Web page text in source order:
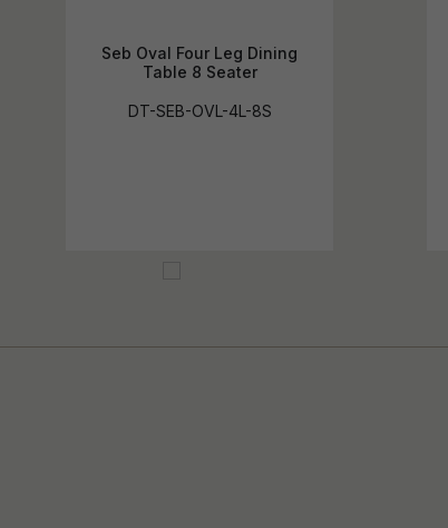
Seb Oval Four Leg Dining
Table 8 Seater
DT-SEB-OVL-4L-8S